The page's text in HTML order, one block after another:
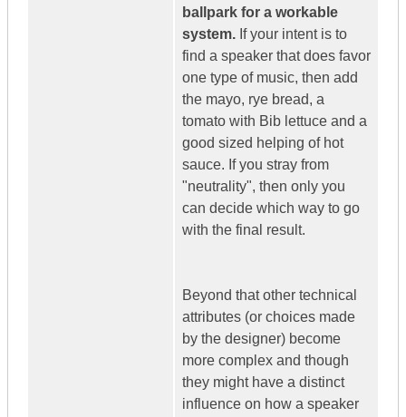
ballpark for a workable
system. If your intent is to
find a speaker that does favor
one type of music, then add
the mayo, rye bread, a
tomato with Bib lettuce and a
good sized helping of hot
sauce. If you stray from
"neutrality", then only you
can decide which way to go
with the final result.
Beyond that other technical
attributes (or choices made
by the designer) become
more complex and though
they might have a distinct
influence on how a speaker